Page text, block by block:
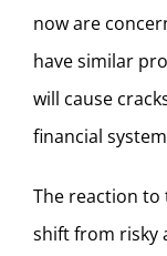
now are
have similar
will cause
financial
The reaction to
shift from risky